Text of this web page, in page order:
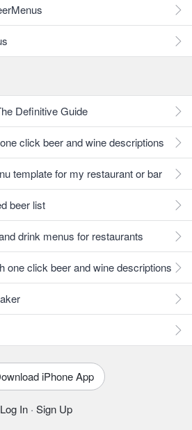
Definitive Guide
click beer and wine descriptions
template for my restaurant or bar
beer list
drink menus for restaurants
one click beer and wine descriptions
iPhone App
Log In · Sign Up